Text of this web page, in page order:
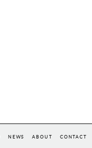
NEWS ABOUT CONTACT